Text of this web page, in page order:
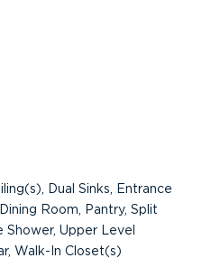
Dual Sinks, Entrance
Room, Pantry, Split
Shower, Upper Level
Walk-In Closet(s)